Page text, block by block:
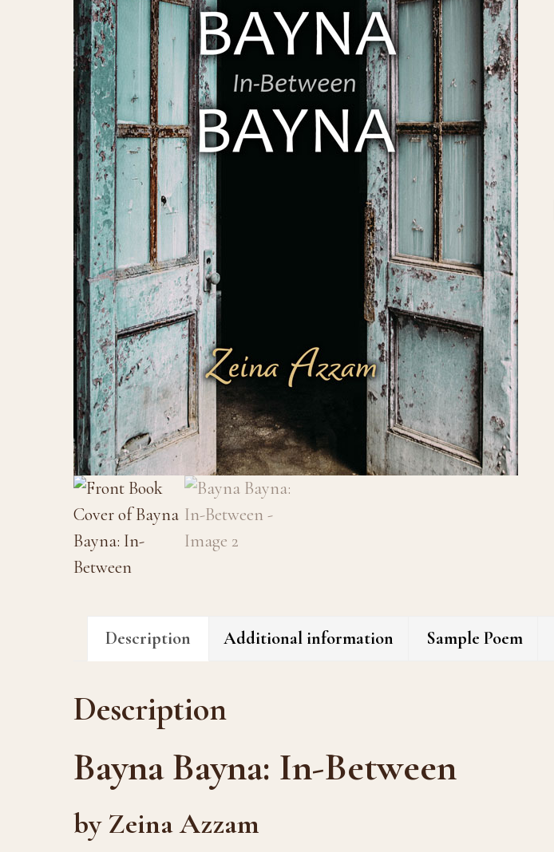
Description Additional information Sample Poem
Description
Bayna Bayna: In-Between
by Zeina Azzam